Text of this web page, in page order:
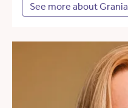
See more about Grania